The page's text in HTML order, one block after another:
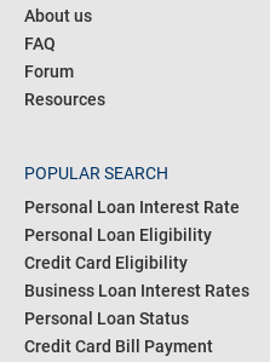
About us
FAQ
Forum
Resources
POPULAR SEARCH
Personal Loan Interest Rate
Personal Loan Eligibility
Credit Card Eligibility
Business Loan Interest Rates
Personal Loan Status
Credit Card Bill Payment